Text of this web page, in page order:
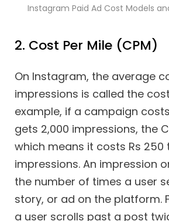
Instagram Paid Ad Cost Models
2. Cost Per Mile (CPM)
On Instagram, the average
impressions is called the
example, if a campaign
gets 2,000 impressions, the
which means it costs Rs 250
impressions. An impression
the number of times a user
story, or ad on the platform.
a user scrolls past a post